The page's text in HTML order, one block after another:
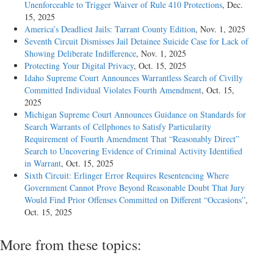
Unenforceable to Trigger Waiver of Rule 410 Protections, Dec.
15, 2025
America’s Deadliest Jails: Tarrant County Edition, Nov. 1, 2025
Seventh Circuit Dismisses Jail Detainee Suicide Case for Lack of
Showing Deliberate Indifference, Nov. 1, 2025
Protecting Your Digital Privacy, Oct. 15, 2025
Idaho Supreme Court Announces Warrantless Search of Civilly
Committed Individual Violates Fourth Amendment, Oct. 15,
2025
Michigan Supreme Court Announces Guidance on Standards for
Search Warrants of Cellphones to Satisfy Particularity
Requirement of Fourth Amendment That “Reasonably Direct”
Search to Uncovering Evidence of Criminal Activity Identified
in Warrant, Oct. 15, 2025
Sixth Circuit: Erlinger Error Requires Resentencing Where
Government Cannot Prove Beyond Reasonable Doubt That Jury
Would Find Prior Offenses Committed on Different “Occasions”,
Oct. 15, 2025
More from these topics: